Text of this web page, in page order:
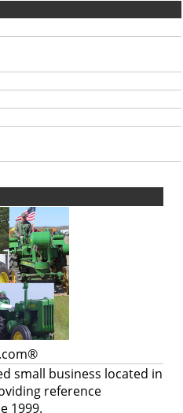
small business located in
reference
1999.